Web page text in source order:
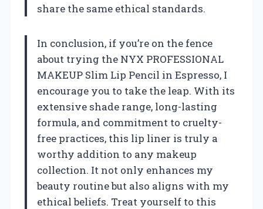
share the same ethical standards.
In conclusion, if you’re on the fence
about trying the NYX PROFESSIONAL
MAKEUP Slim Lip Pencil in Espresso, I
encourage you to take the leap. With its
extensive shade range, long-lasting
formula, and commitment to cruelty-
free practices, this lip liner is truly a
worthy addition to any makeup
collection. It not only enhances my
beauty routine but also aligns with my
ethical beliefs. Treat yourself to this